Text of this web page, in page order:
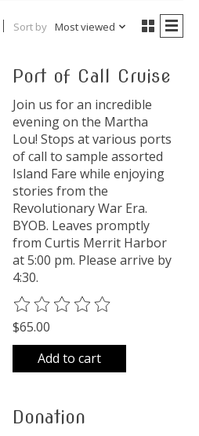
Sort by Most viewed
Port of Call Cruise
Join us for an incredible
evening on the Martha
Lou! Stops at various ports
of call to sample assorted
Island Fare while enjoying
stories from the
Revolutionary War Era.
BYOB. Leaves promptly
from Curtis Merrit Harbor
at 5:00 pm. Please arrive by
4:30.
The rating of this product is
$65.00
Add to cart
Donation